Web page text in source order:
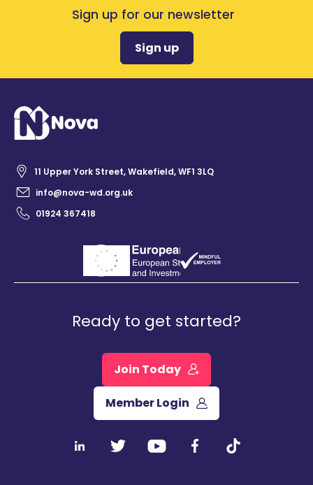
Sign up for our newsletter
Sign up
11 Upper York Street, Wakefield, WF1 3LQ
info@nova-wd.org.uk
01924 367418
Ready to get started?
Join Today
Member Login